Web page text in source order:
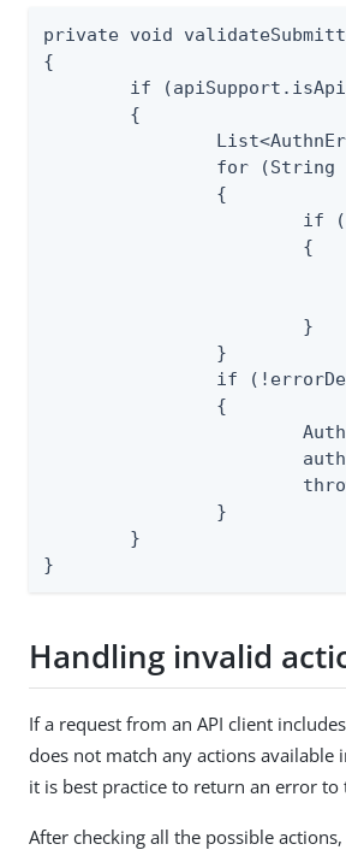
private void
{
}
Handling invalid
If a request from an API client
does not match any actions available
it is best practice to return an error to
After checking all the possible